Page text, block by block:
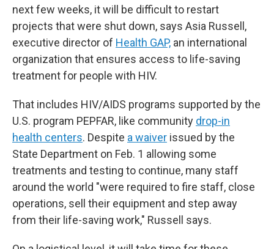
next few weeks, it will be difficult to restart
projects that were shut down, says Asia Russell,
executive director of Health GAP, an international
organization that ensures access to life-saving
treatment for people with HIV.
That includes HIV/AIDS programs supported by the
U.S. program PEPFAR, like community drop-in
health centers. Despite a waiver issued by the
State Department on Feb. 1 allowing some
treatments and testing to continue, many staff
around the world "were required to fire staff, close
operations, sell their equipment and step away
from their life-saving work," Russell says.